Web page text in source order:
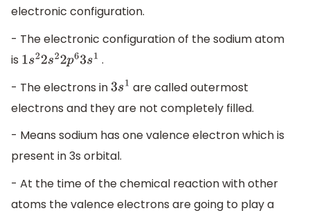
electronic configuration.
- The electronic configuration of the sodium atom
is 1s22s22p63s1
.
- The electrons in 3s1 are called outermost
electrons and they are not completely filled.
- Means sodium has one valence electron which is
present in 3s orbital.
- At the time of the chemical reaction with other
atoms the valence electrons are going to play a